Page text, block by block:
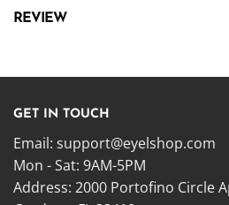
REVIEW
GET IN TOUCH
Email: support@eyelshop.com
Mon - Sat: 9AM-5PM
Address: 2000 Portofino Circle